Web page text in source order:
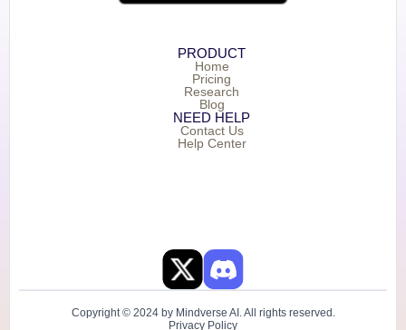
PRODUCT
Home
Pricing
Research
Blog
NEED HELP
Contact Us
Help Center
Copyright © 2024 by Mindverse AI. All rights reserved.
Privacy Policy